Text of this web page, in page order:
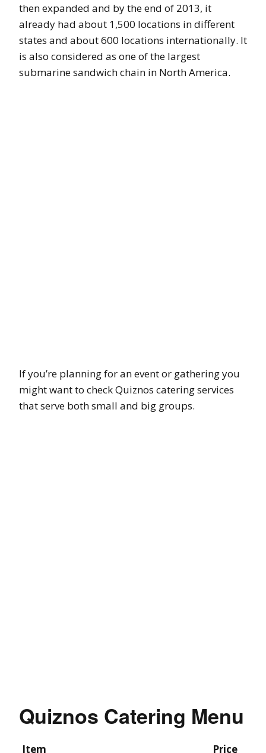
then expanded and by the end of 2013, it
already had about 1,500 locations in different
states and about 600 locations internationally. It
is also considered as one of the largest
submarine sandwich chain in North America.
If you’re planning for an event or gathering you
might want to check Quiznos catering services
that serve both small and big groups.
Quiznos Catering Menu
Item Price